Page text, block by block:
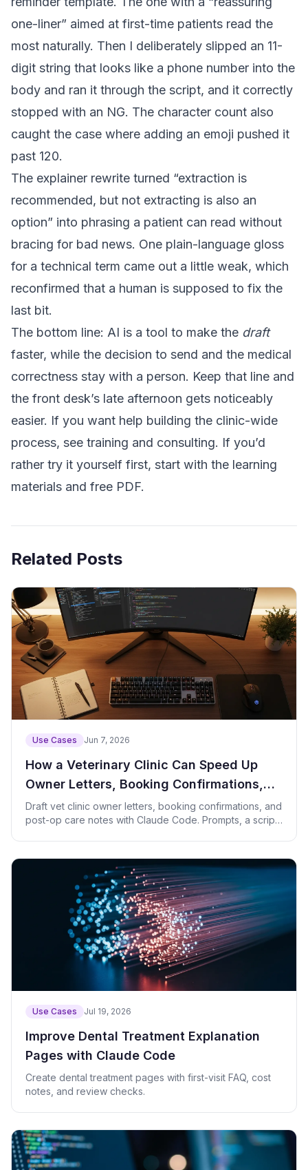
one-liner” aimed at first-time patients read the
most naturally. Then I deliberately slipped an 11-
digit string that looks like a phone number into the
body and ran it through the script, and it correctly
stopped with an NG. The character count also
caught the case where adding an emoji pushed it
past 120.
The explainer rewrite turned “extraction is
recommended, but not extracting is also an
option” into phrasing a patient can read without
bracing for bad news. One plain-language gloss
for a technical term came out a little weak, which
reconfirmed that a human is supposed to fix the
last bit.
The bottom line: AI is a tool to make the draft
faster, while the decision to send and the medical
correctness stay with a person. Keep that line and
the front desk’s late afternoon gets noticeably
easier. If you want help building the clinic-wide
process, see training and consulting. If you’d
rather try it yourself first, start with the learning
materials and free PDF.
Related Posts
Use Cases Jun 7, 2026
How a Veterinary Clinic Can Speed Up
Owner Letters, Booking Confirmations,
and Post-Op Care Notes with Claude
Code
Draft vet clinic owner letters, booking confirmations, and
post-op care notes with Claude Code. Prompts, a script,
Use Cases Jul 19, 2026
Improve Dental Treatment Explanation
Pages with Claude Code
Create dental treatment pages with first-visit FAQ, cost
notes, and review checks.